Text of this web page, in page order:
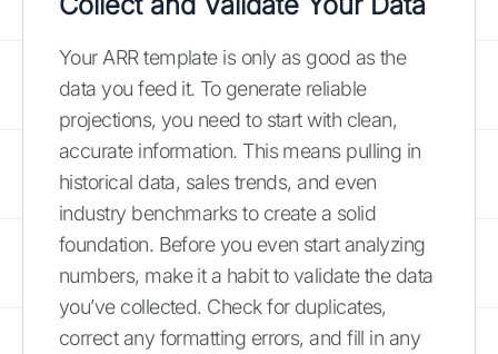
Your ARR template is only as good as the
data you feed it. To generate reliable
projections, you need to start with clean,
accurate information. This means pulling in
historical data, sales trends, and even
industry benchmarks to create a solid
foundation. Before you even start analyzing
numbers, make it a habit to validate the data
you’ve collected. Check for duplicates,
correct any formatting errors, and fill in any